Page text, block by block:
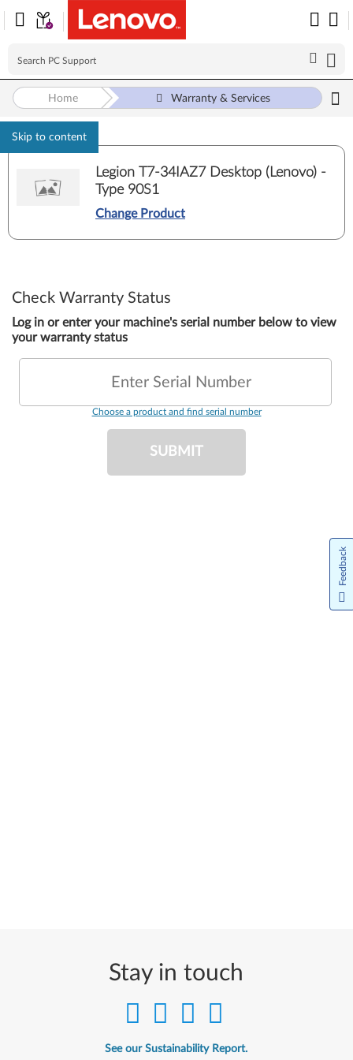
Skip to content
Home Warranty & Services
Legion T7-34IAZ7 Desktop (Lenovo) -
Type 90S1
Change Product
Check Warranty Status
Log in or enter your machine's serial number below to view
your warranty status
Enter Serial Number
Choose a product and find serial number
SUBMIT
Stay in touch
See our Sustainability Report.
Feedback